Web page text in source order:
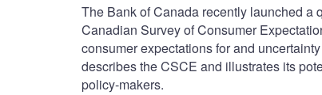
The Bank of Canada recently launched a
Canadian Survey of Consumer
consumer expectations for and
describes the CSCE and illustrates its
policy-makers.